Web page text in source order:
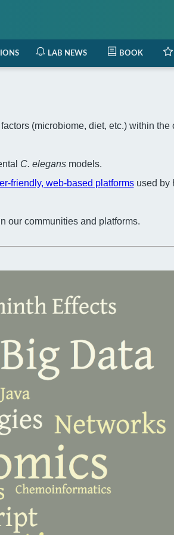
LAB NEWS BOOK
(microbiome, diet, etc.) within the
C. elegansmodels.
friendly, web-based platformsused by
our communities and platforms.